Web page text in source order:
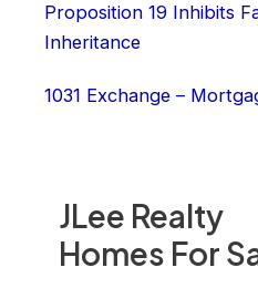
JLee Realty
Homes For
Proposition 19 Inhibits
Inheritance
1031 Exchange –